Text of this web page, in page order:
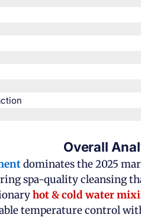
Overall
dominates the 2025
spa-quality cleansing
hot & cold water
temperature control